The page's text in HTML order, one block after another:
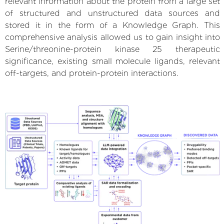
of structured and unstructured data sources and
stored it in the form of a Knowledge Graph. This
comprehensive analysis allowed us to gain insight into
Serine/threonine-protein kinase 25 therapeutic
significance, existing small molecule ligands, relevant
off-targets, and protein-protein interactions.